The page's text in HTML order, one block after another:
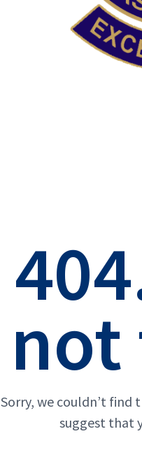
Sorry, we couldn’t find
suggest that